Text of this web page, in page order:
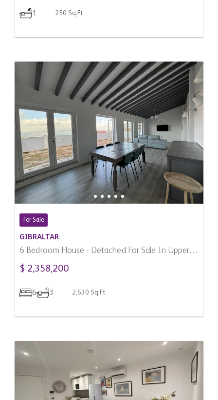
1 250 Sq.Ft
For Sale
GIBRALTAR
6 Bedroom House - Detached For Sale In Upper
Town, Gibraltar
$ 2,358,200
6 3 2,630 Sq.Ft